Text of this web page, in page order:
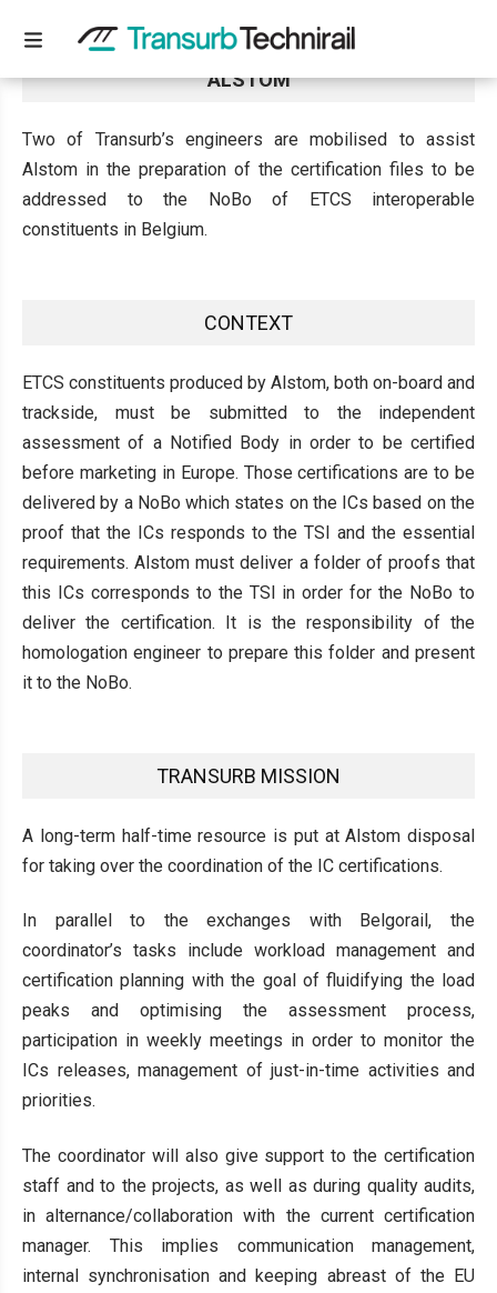
CERTIFICATION PROCESS ENGINEERS FOR
ALSTOM
Two of Transurb’s engineers are mobilised to assist
Alstom in the preparation of the certification files to be
addressed to the NoBo of ETCS interoperable
constituents in Belgium.
CONTEXT
ETCS constituents produced by Alstom, both on-board and
trackside, must be submitted to the independent
assessment of a Notified Body in order to be certified
before marketing in Europe. Those certifications are to be
delivered by a NoBo which states on the ICs based on the
proof that the ICs responds to the TSI and the essential
requirements. Alstom must deliver a folder of proofs that
this ICs corresponds to the TSI in order for the NoBo to
deliver the certification. It is the responsibility of the
homologation engineer to prepare this folder and present
it to the NoBo.
TRANSURB MISSION
A long-term half-time resource is put at Alstom disposal
for taking over the coordination of the IC certifications.
In parallel to the exchanges with Belgorail, the
coordinator’s tasks include workload management and
certification planning with the goal of fluidifying the load
peaks and optimising the assessment process,
participation in weekly meetings in order to monitor the
ICs releases, management of just-in-time activities and
priorities.
The coordinator will also give support to the certification
staff and to the projects, as well as during quality audits,
in alternance/collaboration with the current certification
manager. This implies communication management,
internal synchronisation and keeping abreast of the EU